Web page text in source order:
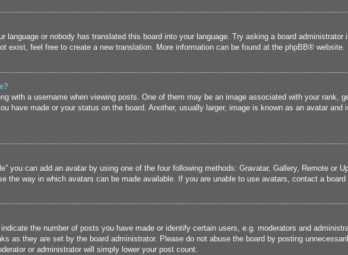
language or nobody has translated this board into your language. Try asking a board
exist, feel free to create a new translation. More information can be found at the phpBB® website.
with a username when viewing posts. One of them may be an image associated with your rank,
have made or your status on the board. Another, usually larger, image is known as an avatar and
you can add an avatar by using one of the four following methods: Gravatar, Gallery, Remote or
the way in which avatars can be made available. If you are unable to use avatars, contact a board
the number of posts you have made or identify certain users, e.g. moderators and
as they are set by the board administrator. Please do not abuse the board by posting
or administrator will simply lower your post count.